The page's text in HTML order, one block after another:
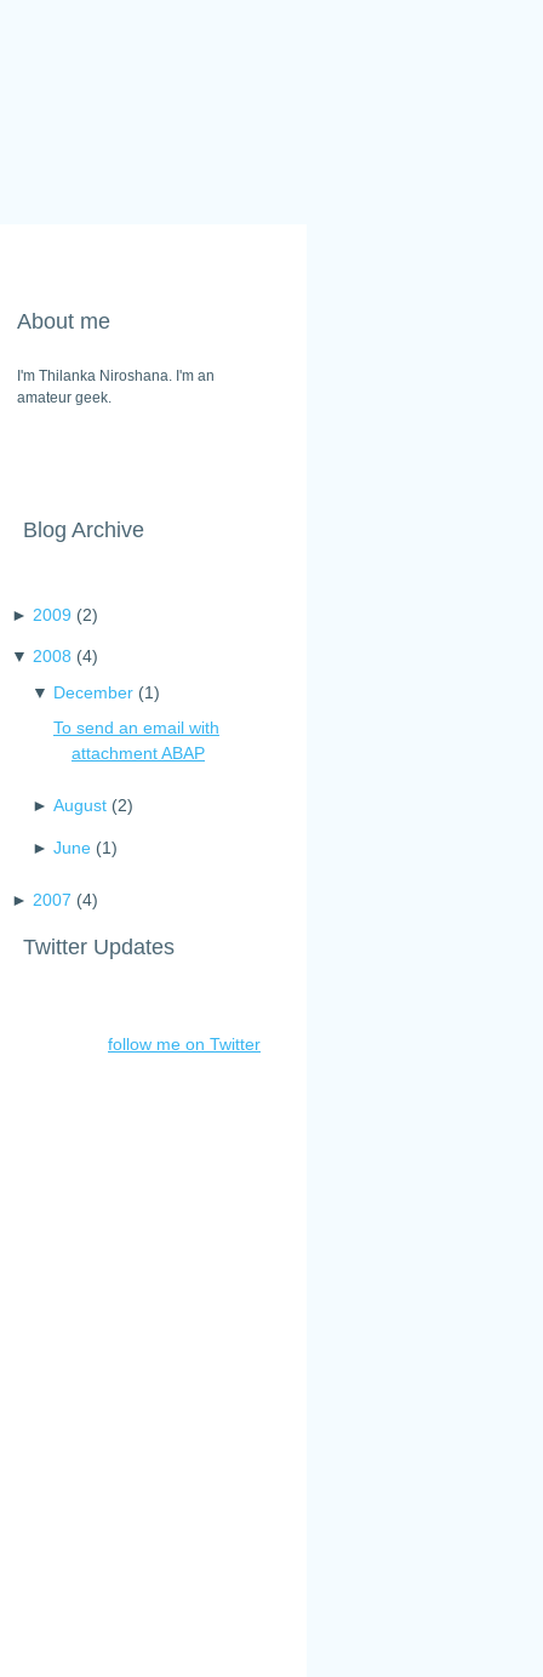
About me
I'm Thilanka Niroshana. I'm an
amateur geek.
Blog Archive
► 2009 (2)
▼ 2008 (4)
▼ December(1)
To send an email with
attachment ABAP
► August(2)
► June(1)
► 2007 (4)
Twitter Updates
follow me on Twitter